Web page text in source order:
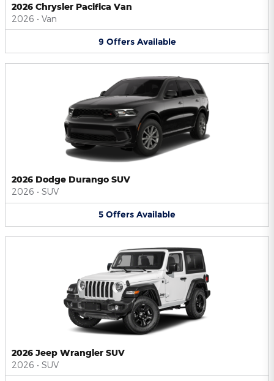
2026 Chrysler Pacifica Van
2026 • Van
9 Offers Available
2026 Dodge Durango SUV
2026 • SUV
5 Offers Available
2026 Jeep Wrangler SUV
2026 • SUV